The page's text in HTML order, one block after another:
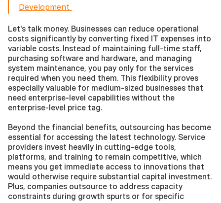
Development
Let's talk money. Businesses can reduce operational
costs significantly by converting fixed IT expenses into
variable costs. Instead of maintaining full-time staff,
purchasing software and hardware, and managing
system maintenance, you pay only for the services
required when you need them. This flexibility proves
especially valuable for medium-sized businesses that
need enterprise-level capabilities without the
enterprise-level price tag.
Beyond the financial benefits, outsourcing has become
essential for accessing the latest technology. Service
providers invest heavily in cutting-edge tools,
platforms, and training to remain competitive, which
means you get immediate access to innovations that
would otherwise require substantial capital investment.
Plus, companies outsource to address capacity
constraints during growth spurts or for specific